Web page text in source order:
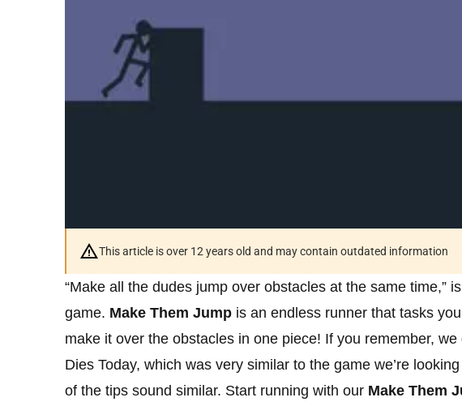
This article is over 12 years old and may contain outdated information
“Make all the dudes jump over obstacles at the same time,”
game. Make Them Jump is an endless runner that tasks
make it over the obstacles in one piece! If you remember,
Dies Today, which was very similar to the game we’re
of the tips sound similar. Start running with our Make Them